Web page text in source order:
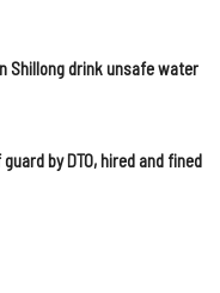
Shillong drink unsafe water
by DTO, hired and fined